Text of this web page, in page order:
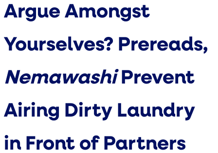
Argue Amongst
Yourselves? Prereads,
NemawashiPrevent
Airing Dirty Laundry
in Front of Partners